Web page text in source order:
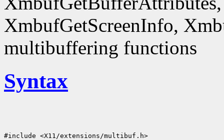
XmbufGetScreenInfo,
multibuffering functions
Syntax
#include <X11/extensions/multibuf.h>